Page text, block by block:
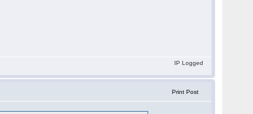
IP Logged
Print Post